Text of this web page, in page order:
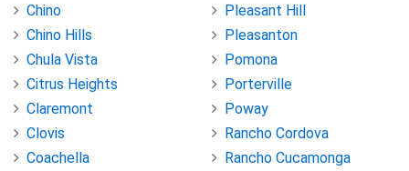
Chino
Chino Hills
Chula Vista
Citrus Heights
Claremont
Clovis
Coachella
Pleasant Hill
Pleasanton
Pomona
Porterville
Poway
Rancho Cordova
Rancho Cucamonga